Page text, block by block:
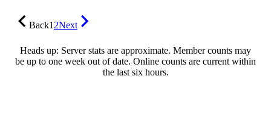
Back12Next
Heads up: Server stats are approximate. Member counts may
be up to one week out of date. Online counts are current within
the last six hours.